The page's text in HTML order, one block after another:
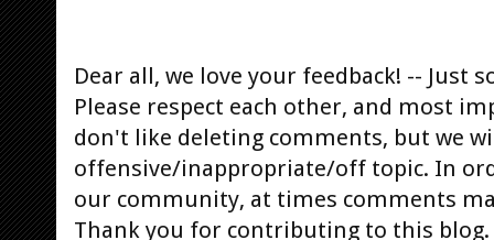
Dear all, we love your feedback! -- Just
Please respect each other, and most
don't like deleting comments, but we
offensive/inappropriate/off topic. In
our community, at times comments
Thank you for contributing to this blog.